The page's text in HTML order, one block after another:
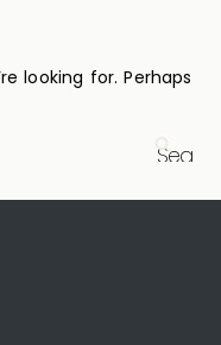
looking for. Perhaps